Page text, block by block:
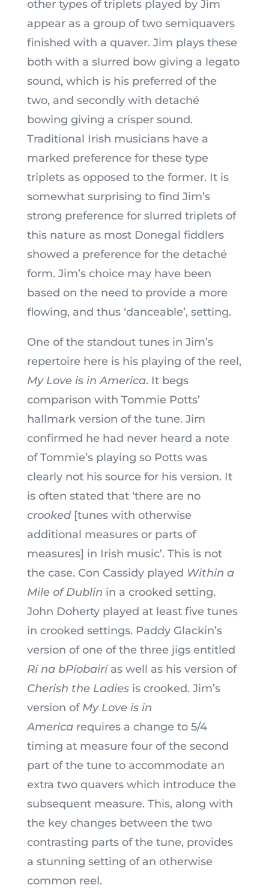
other types of triplets played by Jim
appear as a group of two semiquavers
finished with a quaver. Jim plays these
both with a slurred bow giving a legato
sound, which is his preferred of the
two, and secondly with detaché
bowing giving a crisper sound.
Traditional Irish musicians have a
marked preference for these type
triplets as opposed to the former. It is
somewhat surprising to find Jim’s
strong preference for slurred triplets of
this nature as most Donegal fiddlers
showed a preference for the detaché
form. Jim’s choice may have been
based on the need to provide a more
flowing, and thus ‘danceable’, setting.
One of the standout tunes in Jim’s
repertoire here is his playing of the reel,
My Love is in America. It begs
comparison with Tommie Potts’
hallmark version of the tune. Jim
confirmed he had never heard a note
of Tommie’s playing so Potts was
clearly not his source for his version. It
is often stated that ‘there are no
crooked [tunes with otherwise
additional measures or parts of
measures] in Irish music’. This is not
the case. Con Cassidy played Within a
Mile of Dublin in a crooked setting.
John Doherty played at least five tunes
in crooked settings. Paddy Glackin’s
version of one of the three jigs entitled
Rí na bPíobairías well as his version of
Cherish the Ladies is crooked. Jim’s
version of My Love is in
America requires a change to 5/4
timing at measure four of the second
part of the tune to accommodate an
extra two quavers which introduce the
subsequent measure. This, along with
the key changes between the two
contrasting parts of the tune, provides
a stunning setting of an otherwise
common reel.